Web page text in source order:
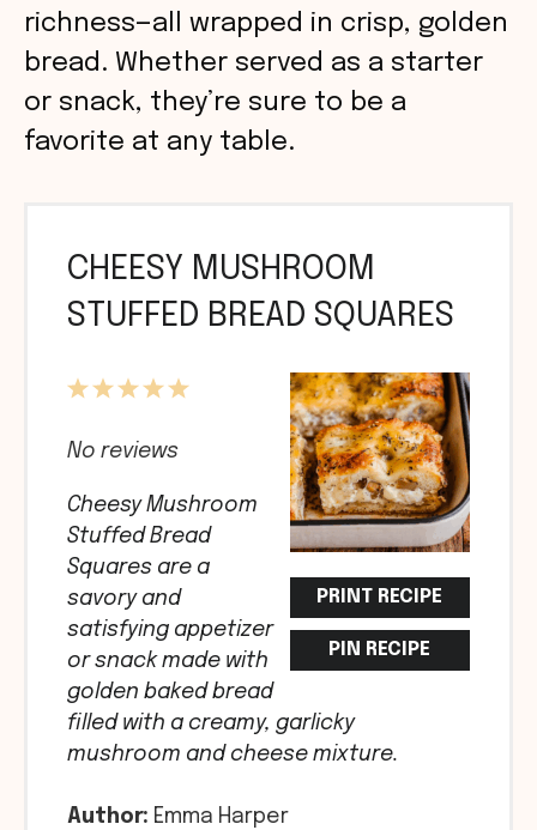
richness—all wrapped in crisp, golden
bread. Whether served as a starter
or snack, they’re sure to be a
favorite at any table.
CHEESY MUSHROOM
STUFFED BREAD SQUARES
PRINT RECIPE
PIN RECIPE
5
4
3
2
1
No reviews
Cheesy Mushroom
Stuffed Bread
Squares are a
savory and
satisfying appetizer
or snack made with
golden baked bread
filled with a creamy, garlicky
mushroom and cheese mixture.
Author: Emma Harper